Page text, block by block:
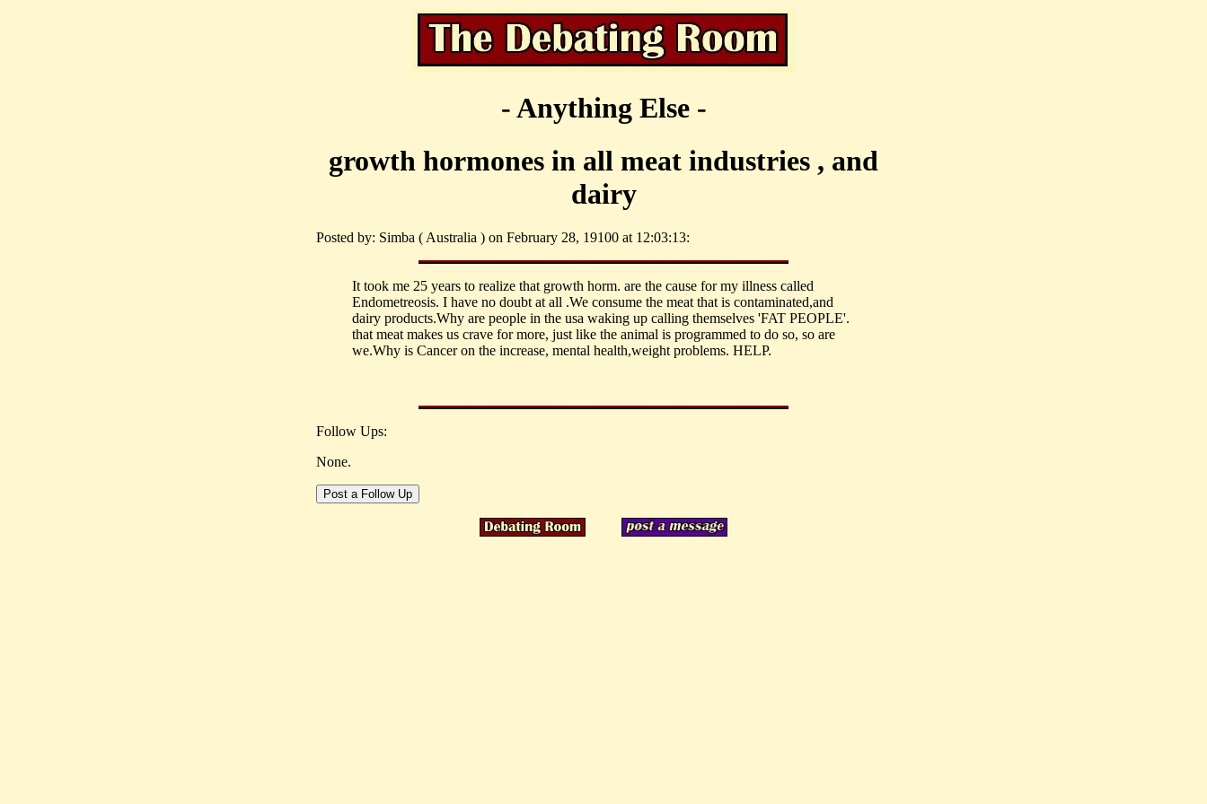
- Anything Else -
growth hormones in all meat industries , and
dairy
Posted by: Simba ( Australia ) on February 28, 19100 at 12:03:13:
It took me 25 years to realize that growth horm. are the cause for my illness called
Endometreosis. I have no doubt at all .We consume the meat that is contaminated,and
dairy products.Why are people in the usa waking up calling themselves 'FAT PEOPLE'.
that meat makes us crave for more, just like the animal is programmed to do so, so are
we.Why is Cancer on the increase, mental health,weight problems. HELP.
Follow Ups:
None.